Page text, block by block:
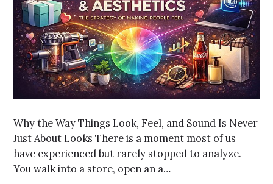
Why the Way Things Look, Feel, and Sound Is Never
Just About Looks There is a moment most of us
have experienced but rarely stopped to analyze.
You walk into a store, open an a…